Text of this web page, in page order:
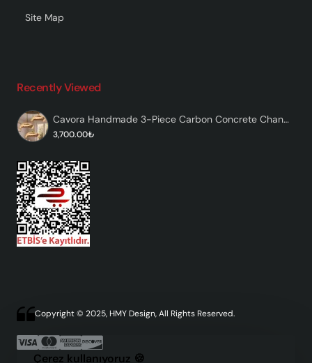
Çerez kullanıyoruz 🍪
Site Map
Recently Viewed
Cavora Handmade 3-Piece Carbon Concrete Chandelier
3,700.00₺
Copyright © 2025, HMY Design, All Rights Reserved.